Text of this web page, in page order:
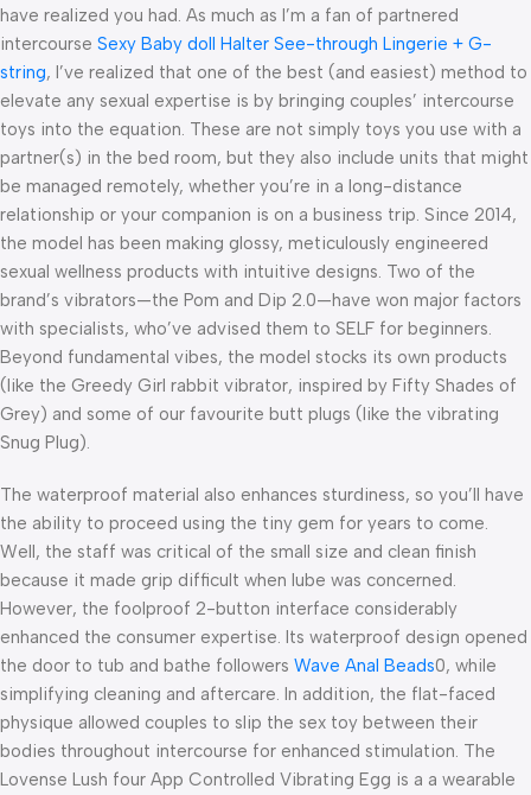
have realized you had. As much as I’m a fan of partnered
intercourse Sexy Baby doll Halter See-through Lingerie + G-
string, I’ve realized that one of the best (and easiest) method to
elevate any sexual expertise is by bringing couples’ intercourse
toys into the equation. These are not simply toys you use with a
partner(s) in the bed room, but they also include units that might
be managed remotely, whether you’re in a long-distance
relationship or your companion is on a business trip. Since 2014,
the model has been making glossy, meticulously engineered
sexual wellness products with intuitive designs. Two of the
brand’s vibrators—the Pom and Dip 2.0—have won major factors
with specialists, who’ve advised them to SELF for beginners.
Beyond fundamental vibes, the model stocks its own products
(like the Greedy Girl rabbit vibrator, inspired by Fifty Shades of
Grey) and some of our favourite butt plugs (like the vibrating
Snug Plug).
The waterproof material also enhances sturdiness, so you’ll have
the ability to proceed using the tiny gem for years to come.
Well, the staff was critical of the small size and clean finish
because it made grip difficult when lube was concerned.
However, the foolproof 2-button interface considerably
enhanced the consumer expertise. Its waterproof design opened
the door to tub and bathe followers Wave Anal Beads0, while
simplifying cleaning and aftercare. In addition, the flat-faced
physique allowed couples to slip the sex toy between their
bodies throughout intercourse for enhanced stimulation. The
Lovense Lush four App Controlled Vibrating Egg is a a wearable